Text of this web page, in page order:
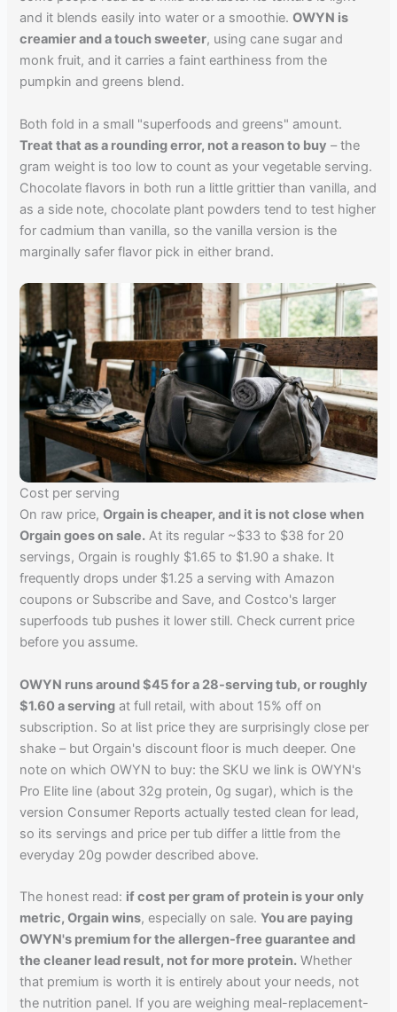
and it blends easily into water or a smoothie.OWYN is
creamier and a touch sweeter, using cane sugar and
monk fruit, and it carries a faint earthiness from the
pumpkin and greens blend.
Both fold in a small "superfoods and greens" amount.
Treat that as a rounding error, not a reason to buy – the
gram weight is too low to count as your vegetable serving.
Chocolate flavors in both run a little grittier than vanilla, and
as a side note, chocolate plant powders tend to test higher
for cadmium than vanilla, so the vanilla version is the
marginally safer flavor pick in either brand.
Cost per serving
On raw price,Orgain is cheaper, and it is not close when
Orgain goes on sale. At its regular ~$33 to $38 for 20
servings, Orgain is roughly $1.65 to $1.90 a shake. It
frequently drops under $1.25 a serving with Amazon
coupons or Subscribe and Save, and Costco's larger
superfoods tub pushes it lower still. Check current price
before you assume.
OWYN runs around $45 for a 28-serving tub, or roughly
$1.60 a serving at full retail, with about 15% off on
subscription. So at list price they are surprisingly close per
shake – but Orgain's discount floor is much deeper. One
note on which OWYN to buy: the SKU we link is OWYN's
Pro Elite line (about 32g protein, 0g sugar), which is the
version Consumer Reports actually tested clean for lead,
so its servings and price per tub differ a little from the
everyday 20g powder described above.
The honest read: if cost per gram of protein is your only
metric, Orgain wins, especially on sale.You are paying
OWYN's premium for the allergen-free guarantee and
the cleaner lead result, not for more protein. Whether
that premium is worth it is entirely about your needs, not
the nutrition panel. If you are weighing meal-replacement-